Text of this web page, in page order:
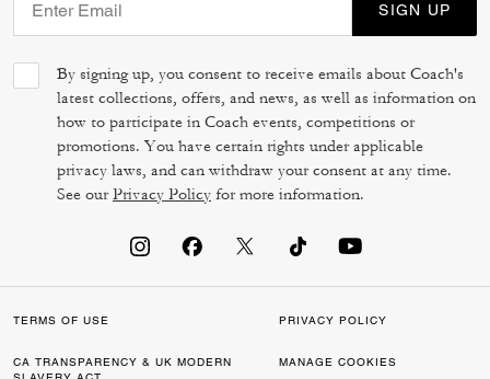
SIGN UP
By signing up, you consent to receive emails about Coach's
latest collections, offers, and news, as well as information on
how to participate in Coach events, competitions or
promotions. You have certain rights under applicable
privacy laws, and can withdraw your consent at any time.
See ourPrivacy Policy for more information.
TERMS OF USE PRIVACY POLICY
CA TRANSPARENCY & UK MODERN
MANAGE COOKIES